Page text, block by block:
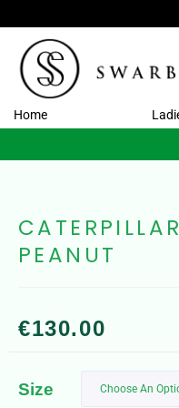
Home
PEANUT
€130.00
Size